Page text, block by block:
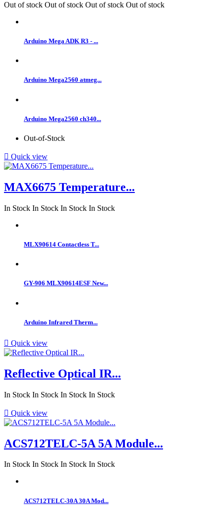
Out of stock Out of stock Out of stock Out of stock
Arduino Mega ADK R3 - ...
Arduino Mega2560 atmeg...
Arduino Mega2560 ch340...
Out-of-Stock
 Quick view
MAX6675 Temperature...
In Stock In Stock In Stock In Stock
MLX90614 Contactless T...
GY-906 MLX90614ESF New...
Arduino Infrared Therm...
 Quick view
Reflective Optical IR...
In Stock In Stock In Stock In Stock
 Quick view
ACS712TELC-5A 5A Module...
In Stock In Stock In Stock In Stock
ACS712TELC-30A 30A Mod...